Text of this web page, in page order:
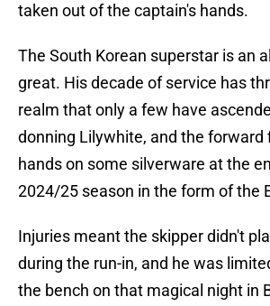
taken out of the captain's hands.
The South Korean superstar is an
great. His decade of service has
realm that only a few have
donning Lilywhite, and the forward
hands on some silverware at the
2024/25 season in the form of the
Injuries meant the skipper didn't
during the run-in, and he was
the bench on that magical night in